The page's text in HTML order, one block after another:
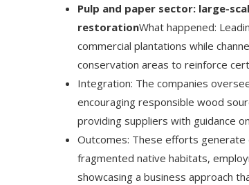
Pulp and paper sector: large-
restorationWhat happened:
commercial plantations while
conservation areas to reinforce
Integration: The companies
encouraging responsible wood
providing suppliers with guidance
Outcomes: These efforts
fragmented native habitats,
showcasing a business approach